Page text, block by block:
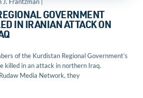
GOVERNMENT
IN IRANIAN ATTACK ON
of the Kurdistan Regional Government’s
killed in an attack in northern Iraq.
Media Network, they